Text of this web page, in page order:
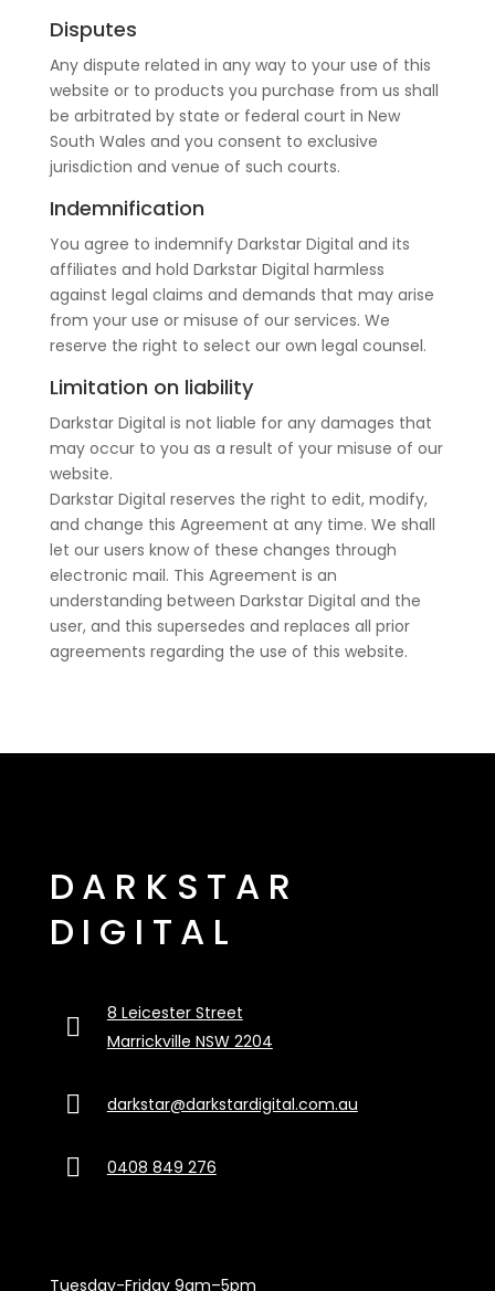
Disputes
Any dispute related in any way to your use of this
website or to products you purchase from us shall
be arbitrated by state or federal court in New
South Wales and you consent to exclusive
jurisdiction and venue of such courts.
Indemnification
You agree to indemnify Darkstar Digital and its
affiliates and hold Darkstar Digital harmless
against legal claims and demands that may arise
from your use or misuse of our services. We
reserve the right to select our own legal counsel.
Limitation on liability
Darkstar Digital is not liable for any damages that
may occur to you as a result of your misuse of our
website.
Darkstar Digital reserves the right to edit, modify,
and change this Agreement at any time. We shall
let our users know of these changes through
electronic mail. This Agreement is an
understanding between Darkstar Digital and the
user, and this supersedes and replaces all prior
agreements regarding the use of this website.
DARKSTAR
DIGITAL

8 Leicester Street
Marrickville NSW 2204
 darkstar@darkstardigital.com.au
 0408 849 276
Tuesday-Friday 9am–5pm